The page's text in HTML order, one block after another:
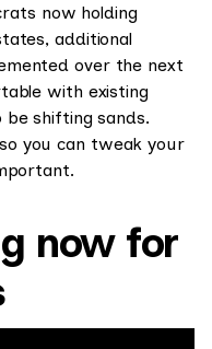
now holding
additional
over the next
with existing
shifting sands.
you can tweak your
now for